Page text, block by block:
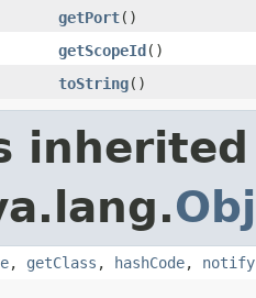
getPort()
getScopeId()
toString()
, getClass , hashCode, notify